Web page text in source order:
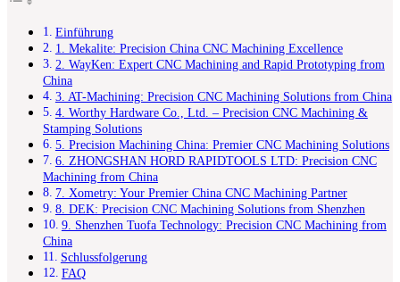
Einführung
1. Mekalite: Precision China CNC Machining Excellence
2. WayKen: Expert CNC Machining and Rapid Prototyping from
China
3. AT-Machining: Precision CNC Machining Solutions from China
4. Worthy Hardware Co., Ltd. – Precision CNC Machining &
Stamping Solutions
5. Precision Machining China: Premier CNC Machining Solutions
6. ZHONGSHAN HORD RAPIDTOOLS LTD: Precision CNC
Machining from China
7. Xometry: Your Premier China CNC Machining Partner
8. DEK: Precision CNC Machining Solutions from Shenzhen
9. Shenzhen Tuofa Technology: Precision CNC Machining from
China
Schlussfolgerung
FAQ